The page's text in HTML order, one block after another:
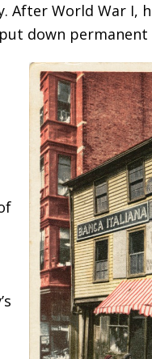
After World War I,
down